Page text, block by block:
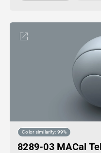
Color similarity: 99%
8289-03 MACal